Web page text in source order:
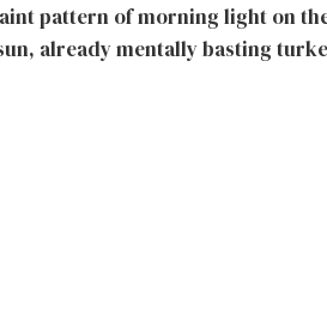
pattern of morning light on
already mentally basting